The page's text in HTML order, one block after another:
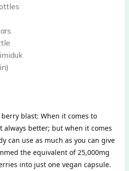
blast: When it comes to
always better; but when it comes
can use as much as you can give
the equivalent of 25,000mg
into just one vegan capsule.